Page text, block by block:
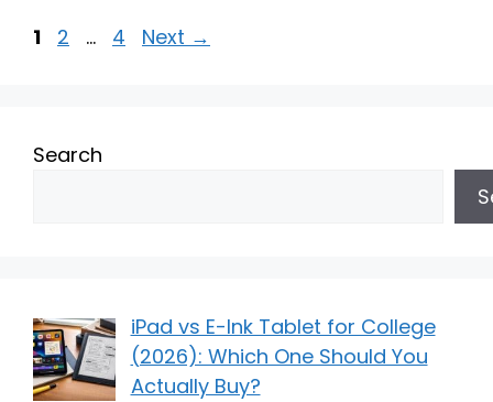
Page
1 Page
2 … Page
4 Next →
Search
iPad vs E-Ink Tablet for College
(2026): Which One Should You
Actually Buy?